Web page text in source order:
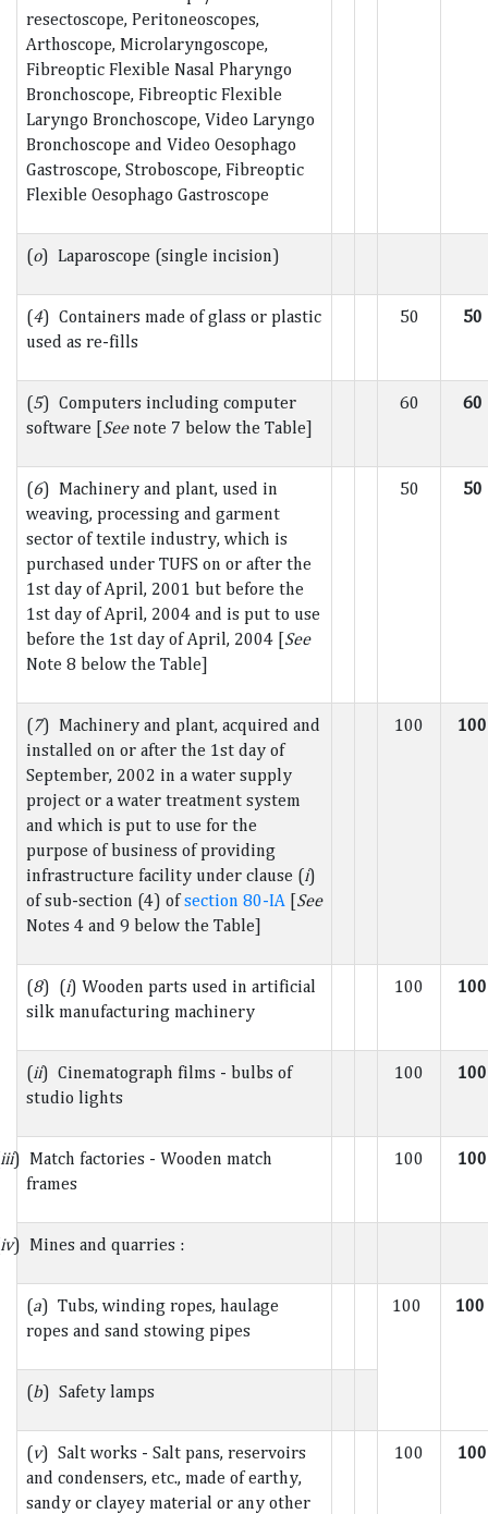
resectoscope, Peritoneoscopes,
Arthoscope, Microlaryngoscope,
Fibreoptic Flexible Nasal Pharyngo
Bronchoscope, Fibreoptic Flexible
Laryngo Bronchoscope, Video Laryngo
Bronchoscope and Video Oesophago
Gastroscope, Stroboscope, Fibreoptic
Flexible Oesophago Gastroscope
(o) Laparoscope (single incision)
(4) Containers made of glass or plastic
used as re-fills
50 50
(5) Computers including computer
software [Seenote 7 below the Table]
60 60
(6) Machinery and plant, used in
weaving, processing and garment
sector of textile industry, which is
purchased under TUFS on or after the
1st day of April, 2001 but before the
1st day of April, 2004 and is put to use
before the 1st day of April, 2004 [See
Note 8 below the Table]
50 50
(7) Machinery and plant, acquired and
installed on or after the 1st day of
September, 2002 in a water supply
project or a water treatment system
and which is put to use for the
purpose of business of providing
infrastructure facility under clause (i)
of sub-section (4) ofsection 80-IA [See
Notes 4 and 9 below the Table]
100 100
(8) (i) Wooden parts used in artificial
silk manufacturing machinery
100 100
(ii) Cinematograph films - bulbs of
studio lights
100 100
iii) Match factories - Wooden match
frames
100 100
iv) Mines and quarries :
(a) Tubs, winding ropes, haulage
ropes and sand stowing pipes
100 100
(b) Safety lamps
(v) Salt works - Salt pans, reservoirs
and condensers, etc., made of earthy,
sandy or clayey material or any other
100 100